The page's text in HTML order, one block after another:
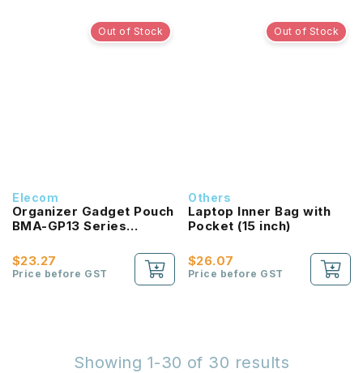
Out of Stock
Elecom
Organizer Gadget Pouch
BMA-GP13 Series
$23.27
Price before GST
Out of Stock
Others
Laptop Inner Bag with
Pocket (15 inch)
$26.07
Price before GST
Showing 1-30 of 30 results